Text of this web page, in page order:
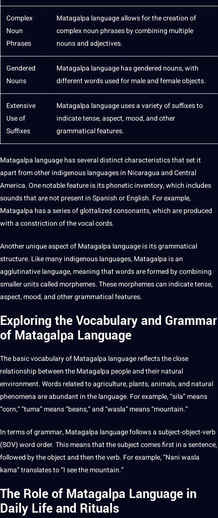
Complex
Noun
Phrases
Matagalpa language allows for thecreationof
complex noun phrases by combining multiple
nouns andadjectives.
Gendered
Nouns
Matagalpa language has gendered nouns, with
different words used for male and female objects.
Extensive
Use of
Suffixes
Matagalpa language uses a variety of suffixes to
indicate tense, aspect, mood, and other
grammaticalfeatures.
Matagalpa language has several distinct characteristics thatset it
apart from other indigenous languages in Nicaragua and Central
America. One notable feature is its phonetic inventory, which includes
sounds that are not present in Spanish orEnglish. For example,
Matagalpa has a series of glottalized consonants, which are produced
with a constriction of the vocal cords.
Another unique aspect of Matagalpa language is its grammatical
structure. Like many indigenous languages, Matagalpa is an
agglutinative language, meaning that words are formed by combining
smallerunits called morphemes. These morphemes can indicate tense,
aspect, mood, and other grammatical features.
Exploring the Vocabulary and Grammar
of Matagalpa Language
The basic vocabulary of Matagalpa language reflects the close
relationship between the Matagalpa people and their natural
environment. Words related to agriculture, plants, animals, and natural
phenomena are abundant in the language. For example, “sila” means
“corn,” “tuma” means “beans,” and “wasla” means “mountain.”
In terms of grammar, Matagalpa language follows a subject-object-verb
(SOV) word order. This means that the subject comes first in asentence,
followed by the object and then the verb. For example, “Nani wasla
kama” translates to “I see the mountain.”
The Role of Matagalpa Language in
Daily Life and Rituals